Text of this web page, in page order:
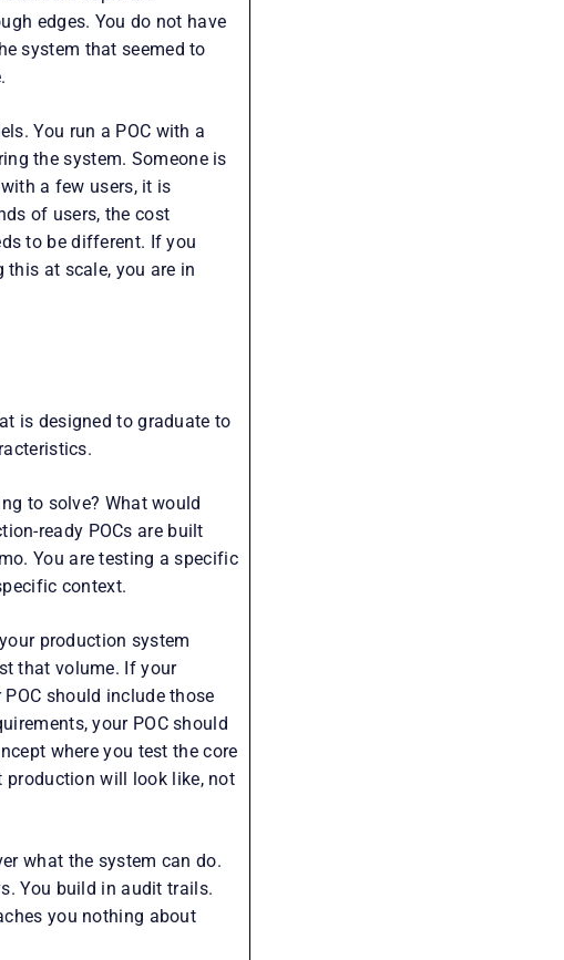
edges. You do not have
system that seemed to
You run a POC with a
the system. Someone is
a few users, it is
of users, the cost
to be different. If you
at scale, you are in
is designed to graduate to
to solve? What would
ready POCs are built
You are testing a specific
context.
production system
that volume. If your
should include those
your POC should
where you test the core
production will look like, not
what the system can do.
You build in audit trails.
you nothing about